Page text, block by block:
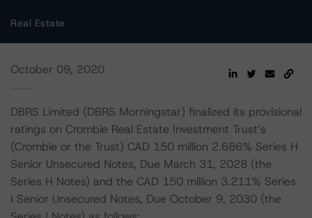
Real Estate
October 09, 2020
DBRS Limited (DBRS Morningstar) finalized its provisional
ratings on Crombie Real Estate Investment Trust’s
(Crombie or the Trust) CAD 150 million 2.686% Series H
Senior Unsecured Notes, Due March 31, 2028 (the
Series H Notes) and the CAD 150 million 3.211% Series
I Senior Unsecured Notes, Due October 9, 2030 (the